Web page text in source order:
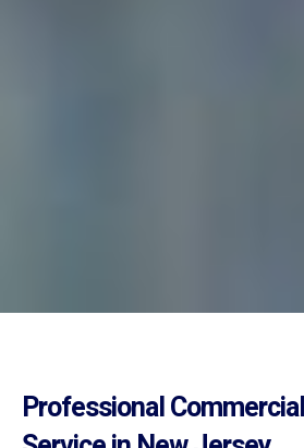
Professional